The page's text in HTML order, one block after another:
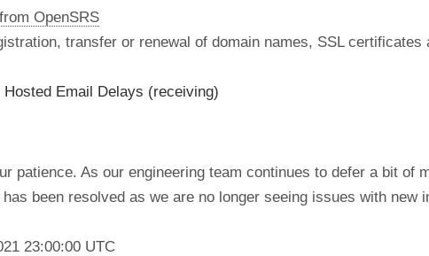
OpenSRS
transfer or renewal of domain names, SSL certificates
Hosted Email Delays (receiving)
patience. As our engineering team continues to defer a bit of
been resolved as we are no longer seeing issues with new
23:00:00 UTC